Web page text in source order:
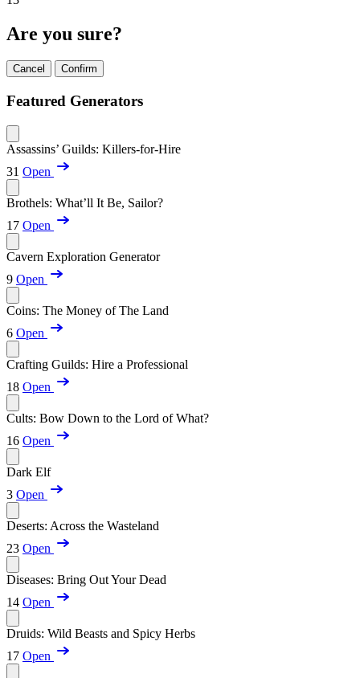
Are you sure?
Cancel Confirm
Featured Generators
Assassins’ Guilds: Killers-for-Hire
31 Open
Brothels: What’ll It Be, Sailor?
17 Open
Cavern Exploration Generator
9 Open
Coins: The Money of The Land
6 Open
Crafting Guilds: Hire a Professional
18 Open
Cults: Bow Down to the Lord of What?
16 Open
Dark Elf
3 Open
Deserts: Across the Wasteland
23 Open
Diseases: Bring Out Your Dead
14 Open
Druids: Wild Beasts and Spicy Herbs
17 Open